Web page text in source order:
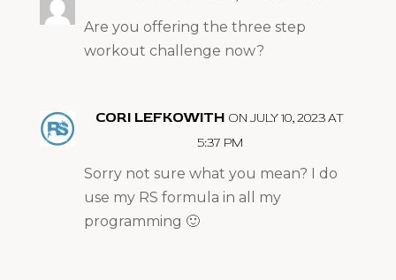
Are you offering the three step
workout challenge now?
CORI LEFKOWITH ON JULY 10, 2023 AT
5:37 PM
Sorry not sure what you mean? I do
use my RS formula in all my
programming 🙂